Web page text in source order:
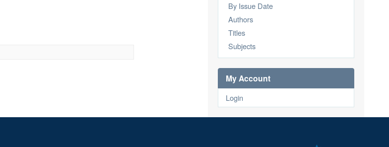
By Issue Date
Authors
Titles
Subjects
My Account
Login